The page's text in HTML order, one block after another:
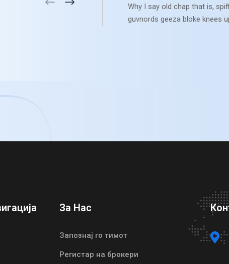
Assistant
Why I say old chap that is,
guvnords geeza bloke knees
За Нас
Запознај го тимот
Регистар на брокери